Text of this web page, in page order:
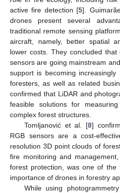
active fire detection [5].
drones present several
traditional remote sensing
aircraft, namely, better spatial
lower costs. They concluded
sensors are going mainstream
support is becoming
foresters, as well as related
confirmed that LiDAR and
feasible solutions for
complex forest structures.
Tomljanović et al. [8]
RGB sensors are a cost-
resolution 3D point clouds of
fire monitoring and
forest protection, was one of the
importance of drones in forestry
While using